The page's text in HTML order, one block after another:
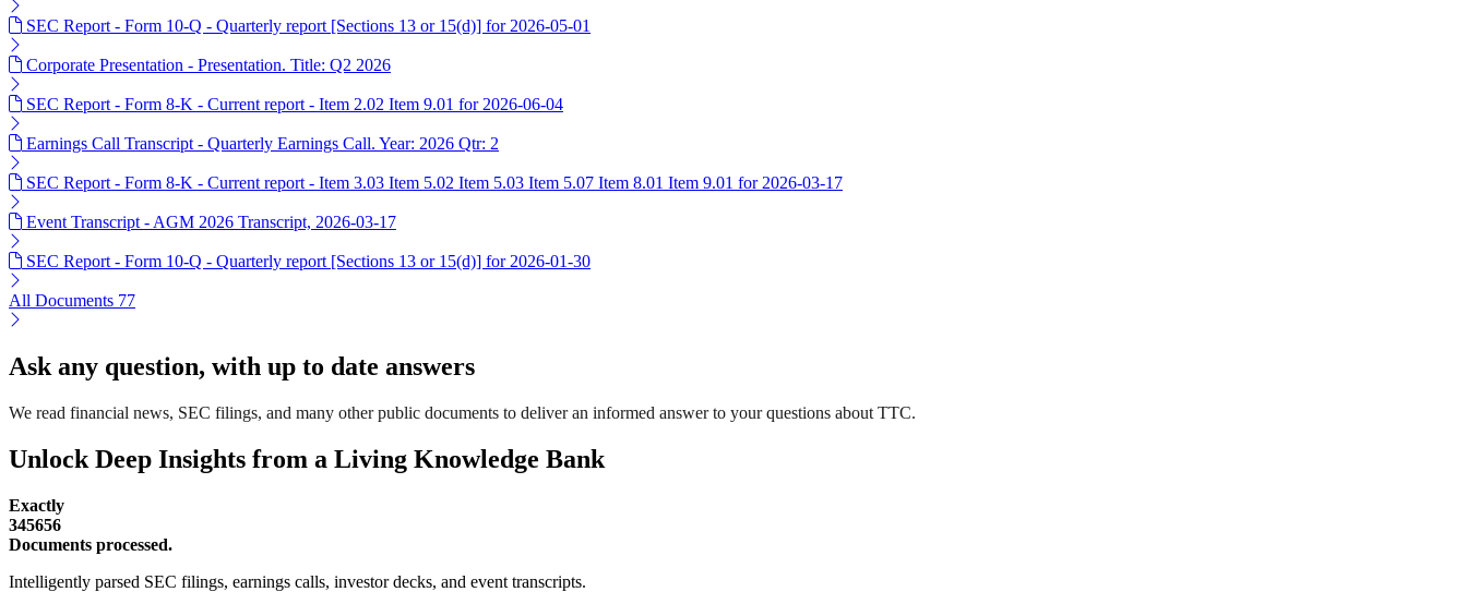
SEC Report - Form 10-Q - Quarterly report [Sections 13 or 15(d)] for 2026-05-01
Corporate Presentation - Presentation. Title: Q2 2026
SEC Report - Form 8-K - Current report - Item 2.02 Item 9.01 for 2026-06-04
Earnings Call Transcript - Quarterly Earnings Call. Year: 2026 Qtr: 2
SEC Report - Form 8-K - Current report - Item 3.03 Item 5.02 Item 5.03 Item 5.07 Item 8.01 Item 9.01 for 2026-03-17
Event Transcript - AGM 2026 Transcript, 2026-03-17
SEC Report - Form 10-Q - Quarterly report [Sections 13 or 15(d)] for 2026-01-30
All Documents 77
Ask any question, with up to date answers
We read financial news, SEC filings, and many other public documents to deliver an informed answer to your questions about TTC.
Unlock Deep Insights from a Living Knowledge Bank
Exactly
345656
Documents processed.
Intelligently parsed SEC filings, earnings calls, investor decks, and event transcripts.